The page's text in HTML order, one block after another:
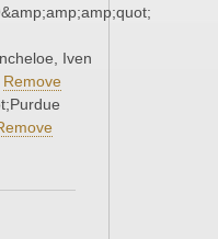
Iven
Remove